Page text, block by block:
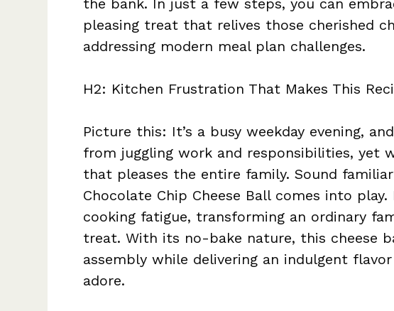
the bank. In just a few steps, you can
pleasing treat that relives those cherished
addressing modern meal plan challenges.
H2: Kitchen Frustration That Makes This
Picture this: It’s a busy weekday evening,
from juggling work and responsibilities, yet
that pleases the entire family. Sound
Chocolate Chip Cheese Ball comes into
cooking fatigue, transforming an ordinary
treat. With its no-bake nature, this cheese
assembly while delivering an indulgent
adore.